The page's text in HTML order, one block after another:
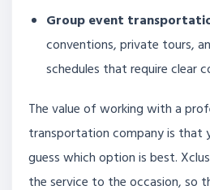
Group event
conventions, private tours,
schedules that require clear
The value of working with a
transportation company is that
guess which option is best.
the service to the occasion, so